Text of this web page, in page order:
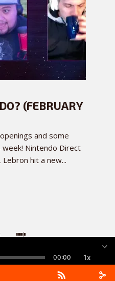
(FEBRUARY
and some
Nintendo Direct
hit a new...
2026 · All rights reserved
00:00 1x